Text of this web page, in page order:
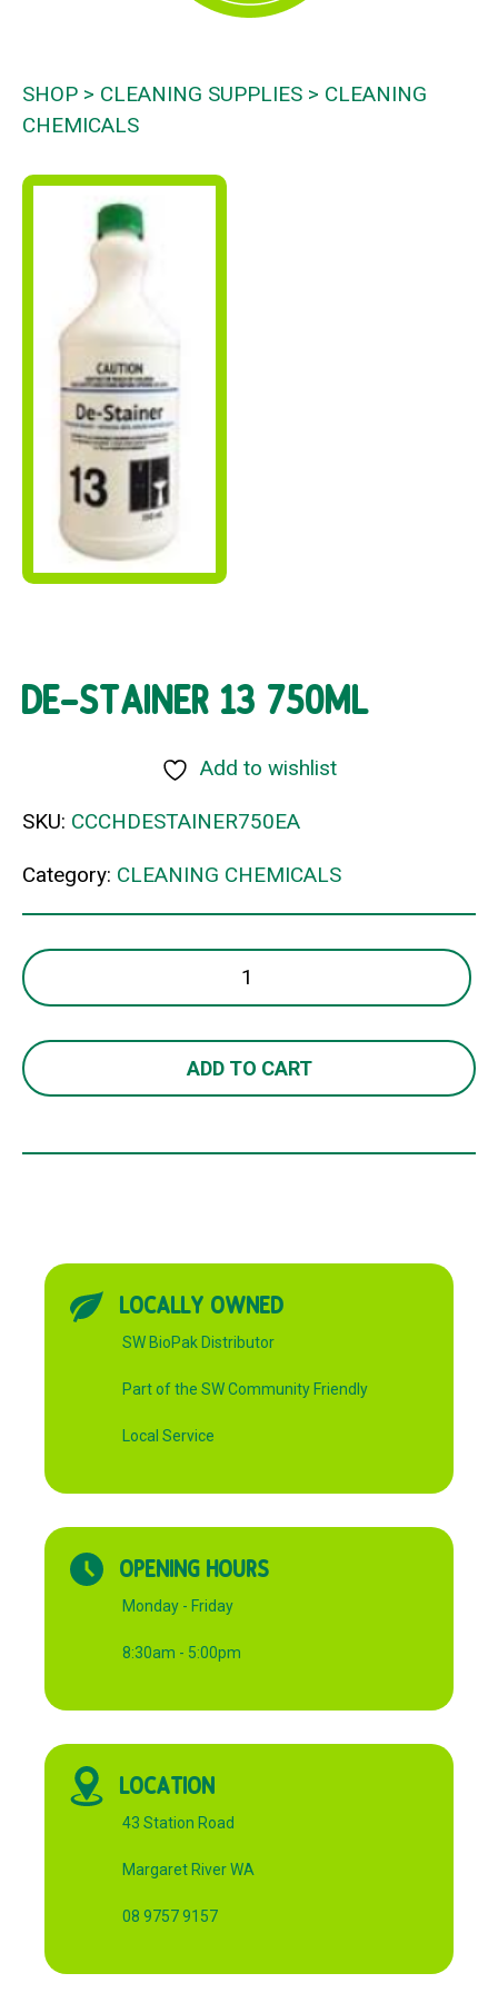
SHOP CLEANING SUPPLIES
CLEANING
CHEMICALS
DE-STAINER 13 750ML
Add to wishlist
SKU: CCCHDESTAINER750EA
Category: CLEANING CHEMICALS
DE-
STAINER
750ML
quantity
ADD TO CART
LOCALLY OWNED
SW BioPak Distributor
Part of the SW Community Friendly
Local Service
OPENING HOURS
Monday - Friday
8:30am - 5:00pm
LOCATION
43 Station Road
Margaret River WA
08 9757 9157